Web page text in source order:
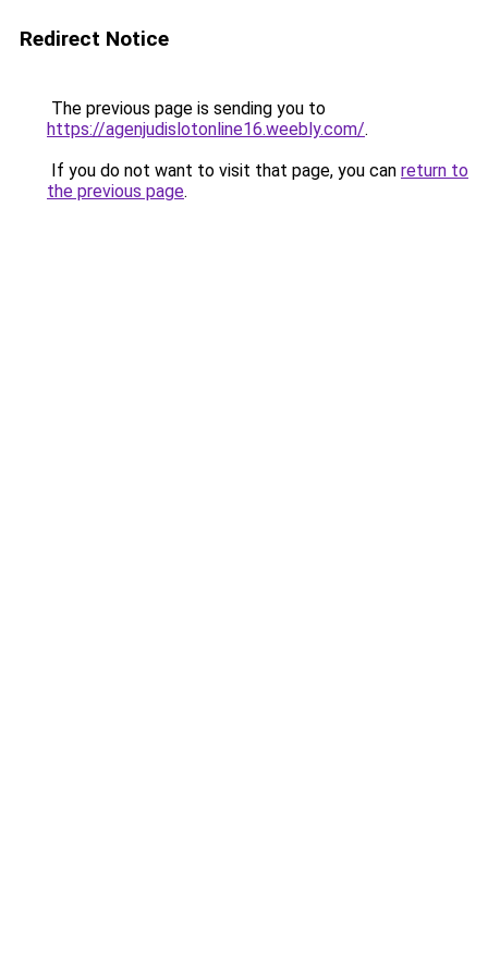
Redirect Notice
The previous page is sending you to
https://agenjudislotonline16.weebly.com/.
If you do not want to visit that page, you can return to
the previous page.